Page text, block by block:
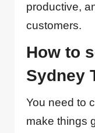
productive,
customers.
How to
Sydney
You need to
make things